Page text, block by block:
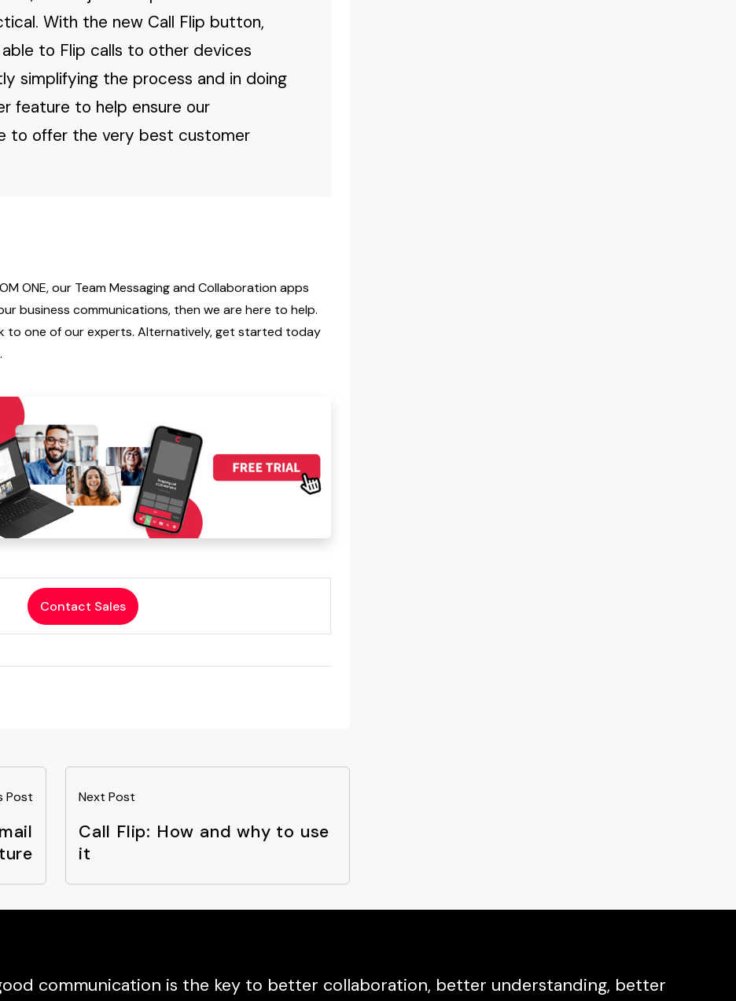
With the new Call Flip button,
to Flip calls to other devices
simplifying the process and in doing
feature to help ensure our
to offer the very best customer
ONE, our Team Messaging and Collaboration apps
business communications, then we are here to help.
to one of our experts. Alternatively, get started today
.
Contact Sales
Post Next Post
Call Flip: How and why to use
it
communication is the key to better collaboration, better understanding, better